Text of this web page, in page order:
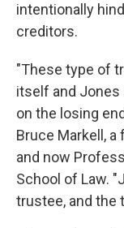
intentionally
creditors.
"These type of
itself and Jones
on the losing
Bruce Markell,
and now
School of Law.
trustee, and the